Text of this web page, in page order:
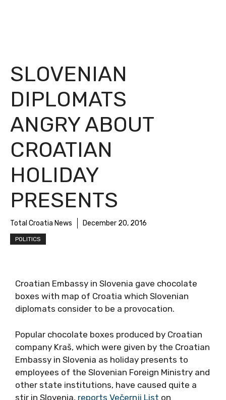
SLOVENIAN
DIPLOMATS
ANGRY ABOUT
CROATIAN
HOLIDAY
PRESENTS
Total Croatia News December 20, 2016
POLITICS
Croatian Embassy in Slovenia gave chocolate
boxes with map of Croatia which Slovenian
diplomats consider to be a provocation.
Popular chocolate boxes produced by Croatian
company Kraš, which were given by the Croatian
Embassy in Slovenia as holiday presents to
employees of the Slovenian Foreign Ministry and
other state institutions, have caused quite a
stir in Slovenia, reports Večernji List on